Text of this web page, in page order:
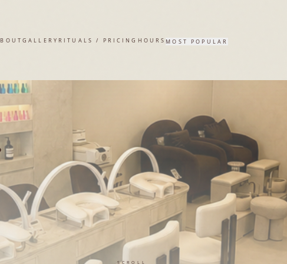
GALLERY RITUALS / PRICING HOURS MOST POPULAR
SCROLL